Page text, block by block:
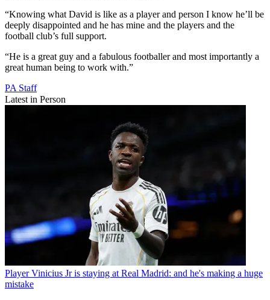
“Knowing what David is like as a player and person I know he’ll be
deeply disappointed and he has mine and the players and the
football club’s full support.
“He is a great guy and a fabulous footballer and most importantly a
great human being to work with.”
PA Staff
Latest in Person
Player Vinicius Jr is staying at Real Madrid: and he's making a huge
mistake